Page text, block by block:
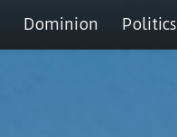
Dominion Politics